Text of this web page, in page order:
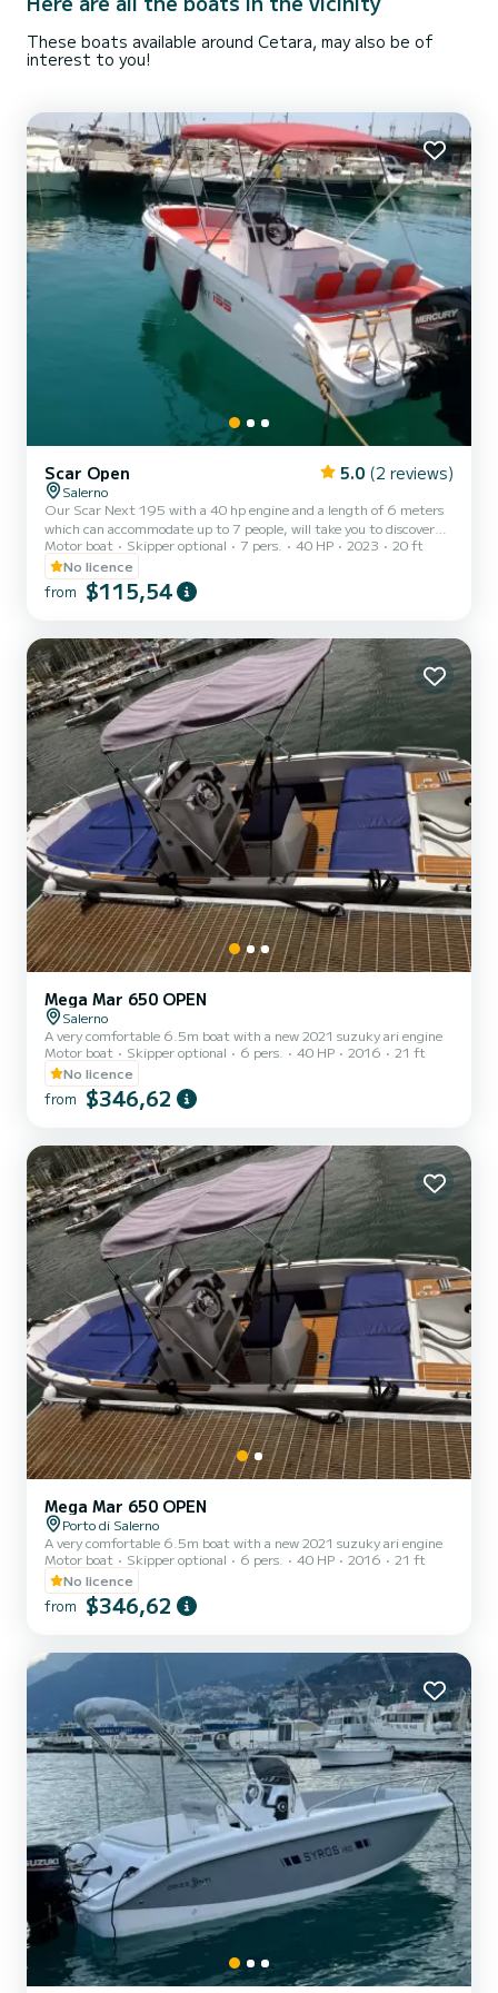
These boats available around Cetara, may also be of
interest to you!
Scar Open 5.0 (2 reviews)
Salerno
Our Scar Next 195 with a 40 hp engine and a length of 6 meters
which can accommodate up to 7 people, will take you to discover
our incredible Amalfi Coast! The boat is ideal for family day trips or
small groups of friends. The boat is equipped with a large and
comfortable bow and stern sundeck, a Bluetooth audio system, a
fresh water shower system, an icebox and a large awning for shelter
a 40 horsepower engine, therefore a boatin...
Motor boat Skipper optional 7 pers. 40 HP 2023
20 ft
No licence
from $115,54
Mega Mar 650 OPEN
Salerno
A very comfortable 6.5m boat with a new 2021 suzuky ari engine
Motor boat
Skipper optional 6 pers. 40 HP 2016
21 ft
No licence
from $346,62
Mega Mar 650 OPEN
Porto di Salerno
A very comfortable 6.5m boat with a new 2021 suzuky ari engine
Motor boat
Skipper optional 6 pers. 40 HP 2016
21 ft
No licence
from $346,62